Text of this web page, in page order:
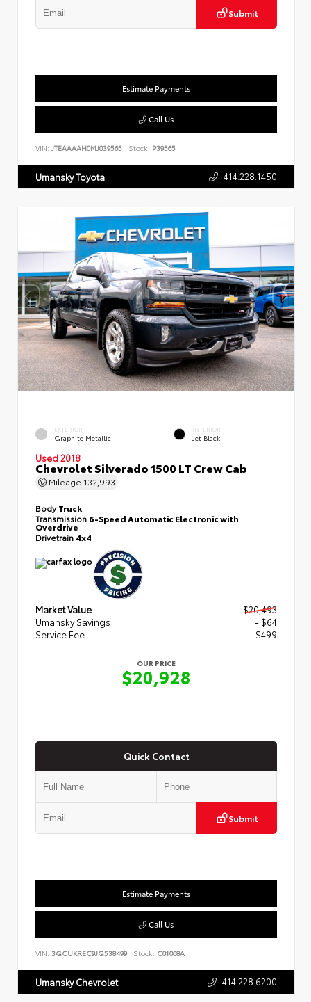
Submit
Estimate Payments
Call Us
VIN: JTEAAAAH0MJ039565 Stock: P39565
Umansky Toyota 414.228.1450
EXTERIOR
Graphite Metallic
INTERIOR
Jet Black
Used 2018
Chevrolet Silverado 1500 LT Crew Cab
Mileage 132,993
BodyTruck
Transmission 6-Speed Automatic Electronic with
Overdrive
Drivetrain 4x4
Market Value
$20,493
Umansky Savings
- $64
Service Fee
$499
OUR PRICE
$20,928
Quick Contact
Submit
Estimate Payments
Call Us
VIN: 3GCUKREC9JG538499 Stock: C01068A
Umansky Chevrolet 414.228.6200